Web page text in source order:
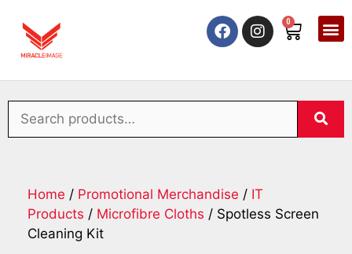
0
Home / Promotional Merchandise / IT
Products / Microfibre Cloths / Spotless Screen
Cleaning Kit